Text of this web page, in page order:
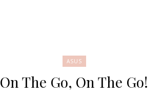
ASUS
On The Go, On The Go!